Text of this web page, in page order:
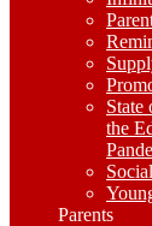
State
the
Parents